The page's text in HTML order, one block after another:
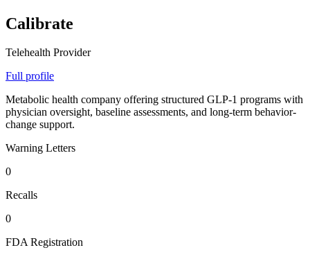
Calibrate
Telehealth Provider
Full profile
Metabolic health company offering structured GLP-1 programs with
physician oversight, baseline assessments, and long-term behavior-
change support.
Warning Letters
0
Recalls
0
FDA Registration